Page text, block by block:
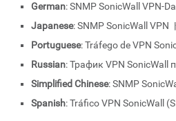
German: SNMP SonicWall VPN-
Japanese: SNMP SonicWall VPN
Portuguese: Tráfego de VPN
Russian: Трафик VPN SonicWall
Simplified Chinese: SNMP
Spanish: Tráfico VPN SonicWall